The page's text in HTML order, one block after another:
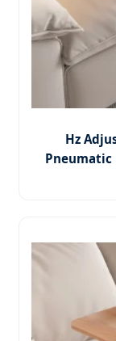
Hz
Pneumatic